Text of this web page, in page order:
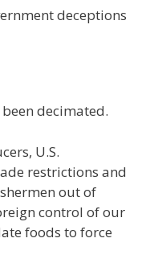
deceptions
decimated.
U.S.
restrictions and
out of
control of our
foods to force